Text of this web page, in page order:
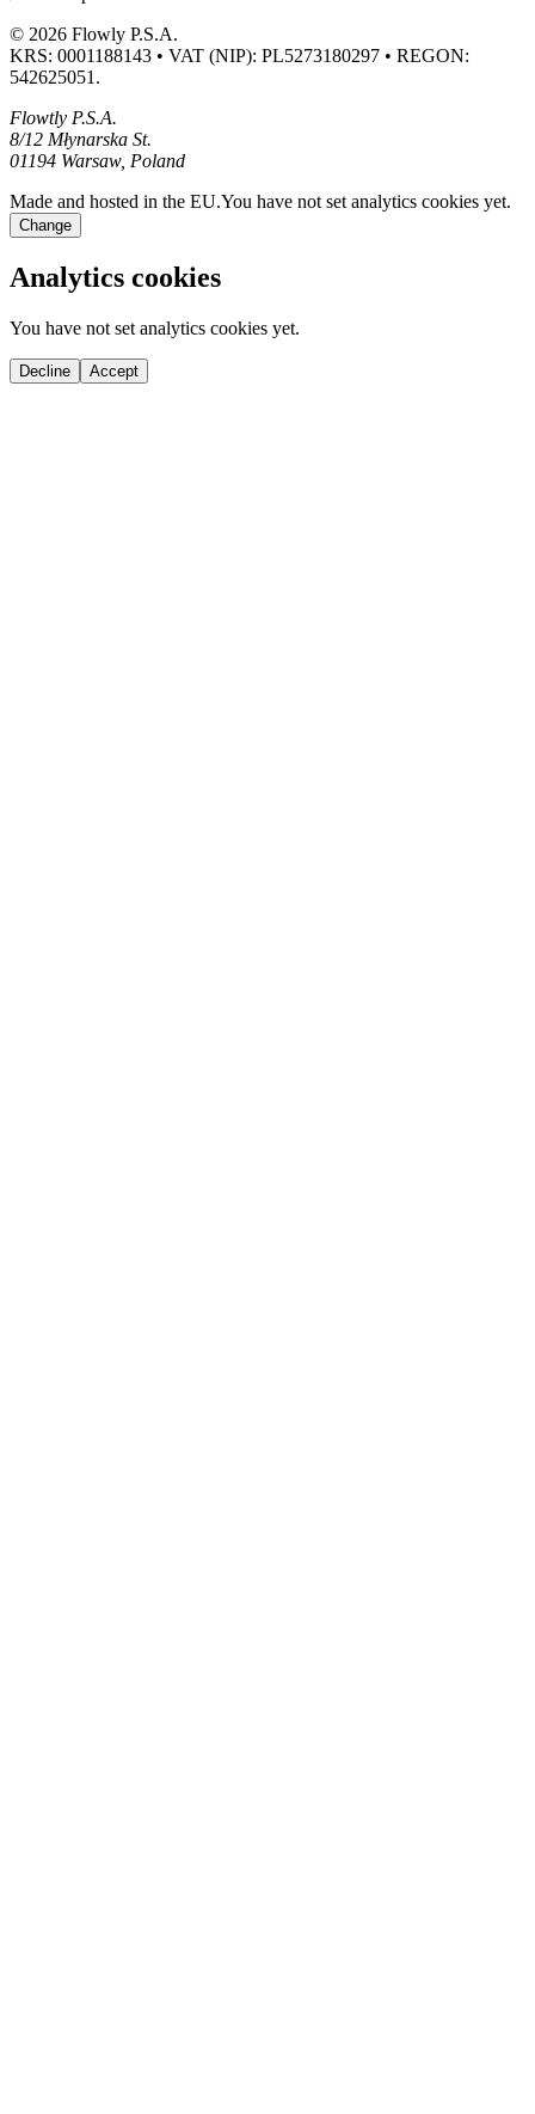
© 2026 Flowly P.S.A.
KRS: 0001188143 • VAT (NIP): PL5273180297 • REGON:
542625051.
Flowtly P.S.A.
8/12 Młynarska St.
01194 Warsaw, Poland
Made and hosted in the EU.You have not set analytics cookies yet.
Change
Analytics cookies
You have not set analytics cookies yet.
Decline Accept